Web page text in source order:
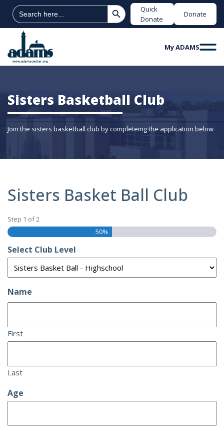
Search
for:
Search Button
Quick
Donate
Donate
My ADAMS
Sisters Basketball Club
Join the sisters basketball club by completeing the application below
Sisters Basket Ball Club
Step 1 of2
50%
Select Club Level
Name
First
Last
Age